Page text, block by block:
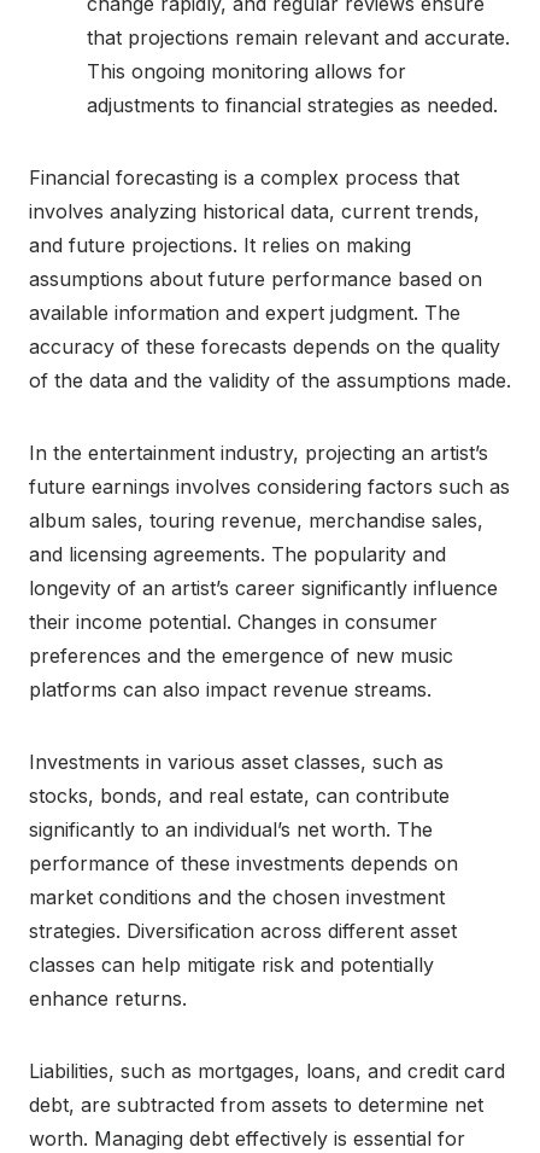
that projections remain relevant and accurate.
This ongoing monitoring allows for
adjustments to financial strategies as needed.
Financial forecasting is a complex process that
involves analyzing historical data, current trends,
and future projections. It relies on making
assumptions about future performance based on
available information and expert judgment. The
accuracy of these forecasts depends on the quality
of the data and the validity of the assumptions made.
In the entertainment industry, projecting an artist’s
future earnings involves considering factors such as
album sales, touring revenue, merchandise sales,
and licensing agreements. The popularity and
longevity of an artist’s career significantly influence
their income potential. Changes in consumer
preferences and the emergence of new music
platforms can also impact revenue streams.
Investments in various asset classes, such as
stocks, bonds, and real estate, can contribute
significantly to an individual’s net worth. The
performance of these investments depends on
market conditions and the chosen investment
strategies. Diversification across different asset
classes can help mitigate risk and potentially
enhance returns.
Liabilities, such as mortgages, loans, and credit card
debt, are subtracted from assets to determine net
worth. Managing debt effectively is essential for